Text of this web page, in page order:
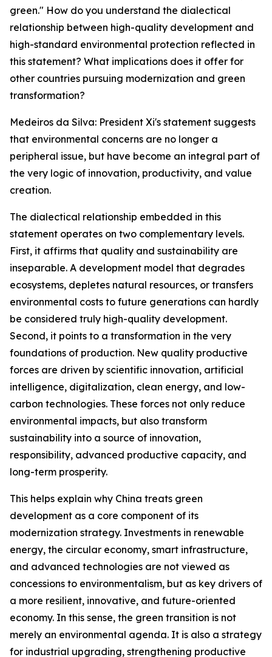
green." How do you understand the dialectical
relationship between high-quality development and
high-standard environmental protection reflected in
this statement? What implications does it offer for
other countries pursuing modernization and green
transformation?
Medeiros da Silva: President Xi's statement suggests
that environmental concerns are no longer a
peripheral issue, but have become an integral part of
the very logic of innovation, productivity, and value
creation.
The dialectical relationship embedded in this
statement operates on two complementary levels.
First, it affirms that quality and sustainability are
inseparable. A development model that degrades
ecosystems, depletes natural resources, or transfers
environmental costs to future generations can hardly
be considered truly high-quality development.
Second, it points to a transformation in the very
foundations of production. New quality productive
forces are driven by scientific innovation, artificial
intelligence, digitalization, clean energy, and low-
carbon technologies. These forces not only reduce
environmental impacts, but also transform
sustainability into a source of innovation,
responsibility, advanced productive capacity, and
long-term prosperity.
This helps explain why China treats green
development as a core component of its
modernization strategy. Investments in renewable
energy, the circular economy, smart infrastructure,
and advanced technologies are not viewed as
concessions to environmentalism, but as key drivers of
a more resilient, innovative, and future-oriented
economy. In this sense, the green transition is not
merely an environmental agenda. It is also a strategy
for industrial upgrading, strengthening productive